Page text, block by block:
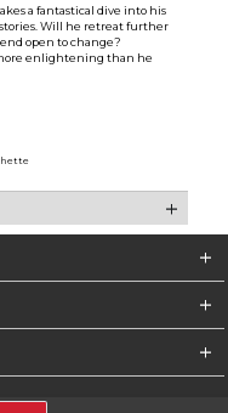
a fantastical dive into his
Will he retreat further
open to change?
enlightening than he